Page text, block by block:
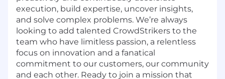
execution, build expertise, uncover insights,
and solve complex problems. We’re always
looking to add talented CrowdStrikers to the
team who have limitless passion, a relentless
focus on innovation and a fanatical
commitment to our customers, our community
and each other. Ready to join a mission that